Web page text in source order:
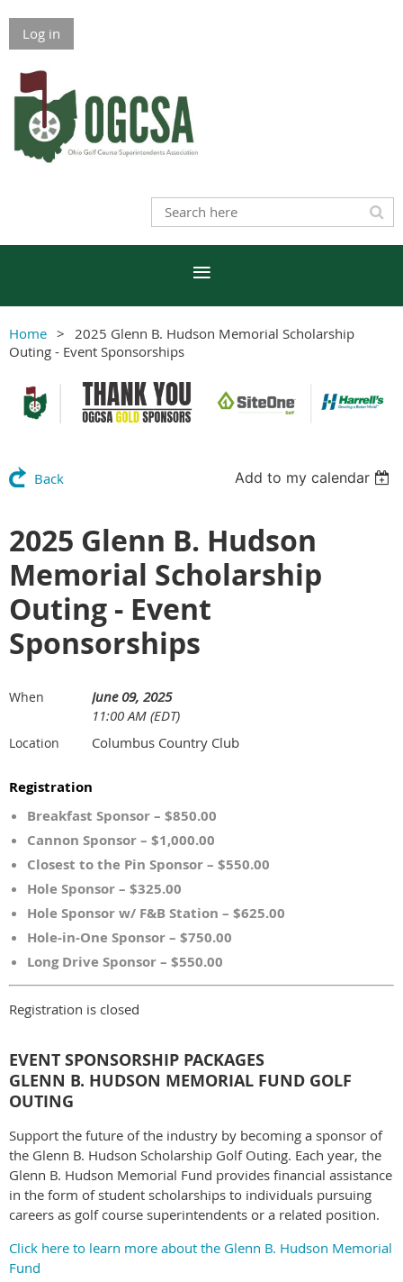
Log in
Home
2025 Glenn B. Hudson Memorial Scholarship
Outing - Event Sponsorships
Back Add to my calendar
2025 Glenn B. Hudson
Memorial Scholarship
Outing - Event
Sponsorships
When
June 09, 2025
11:00 AM (EDT)
Location Columbus Country Club
Registration
Breakfast Sponsor – $850.00
Cannon Sponsor – $1,000.00
Closest to the Pin Sponsor – $550.00
Hole Sponsor – $325.00
Hole Sponsor w/ F&B Station – $625.00
Hole-in-One Sponsor – $750.00
Long Drive Sponsor – $550.00
Registration is closed
EVENT SPONSORSHIP PACKAGES
GLENN B. HUDSON MEMORIAL FUND GOLF
OUTING
Support the future of the industry by becoming a sponsor of
the Glenn B. Hudson Scholarship Golf Outing. Each year, the
Glenn B. Hudson Memorial Fund provides financial assistance
in the form of student scholarships to individuals pursuing
careers as golf course superintendents or a related position.
Click here to learn more about the Glenn B. Hudson Memorial
Fund